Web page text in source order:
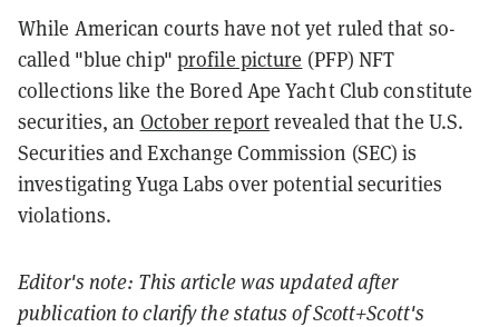
While American courts have not yet ruled that so-
called "blue chip" profile picture (PFP) NFT
collections like the Bored Ape Yacht Club constitute
securities, an October reportrevealed that the U.S.
Securities and Exchange Commission (SEC) is
investigating Yuga Labs over potential securities
violations.
Editor's note: This article was updated after
publication to clarify the status of Scott+Scott's